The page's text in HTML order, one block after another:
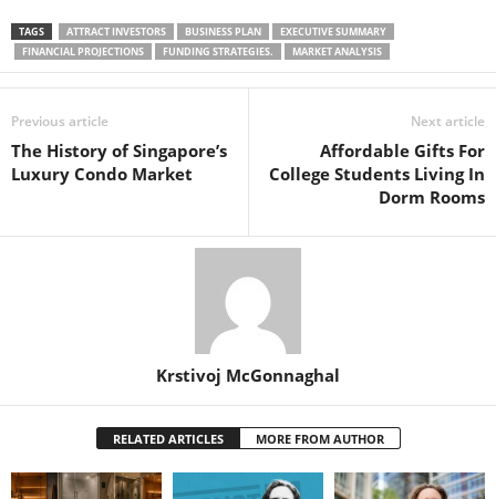
TAGS ATTRACT INVESTORS BUSINESS PLAN
EXECUTIVE SUMMARY
FINANCIAL PROJECTIONS
FUNDING STRATEGIES. MARKET ANALYSIS
Previous article
The History of Singapore’s
Luxury Condo Market
Next article
Affordable Gifts For
College Students Living In
Dorm Rooms
Krstivoj McGonnaghal
RELATED ARTICLES MORE FROM AUTHOR